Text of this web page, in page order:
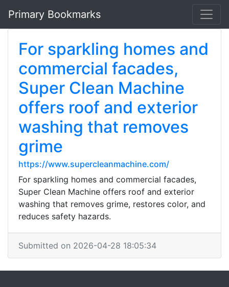
Primary Bookmarks
For sparkling homes and
commercial facades,
Super Clean Machine
offers roof and exterior
washing that removes
grime
https://www.supercleanmachine.com/
For sparkling homes and commercial facades,
Super Clean Machine offers roof and exterior
washing that removes grime, restores color, and
reduces safety hazards.
Submitted on 2026-04-28 18:05:34